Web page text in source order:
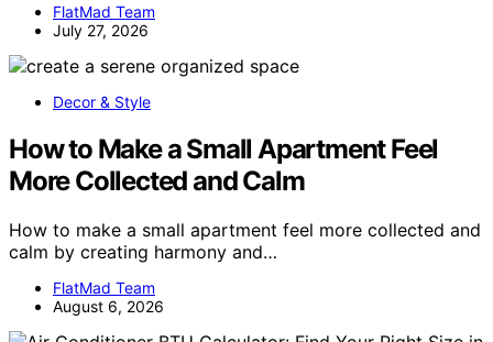
FlatMad Team
July 27, 2026
Decor & Style
How to Make a Small Apartment Feel
More Collected and Calm
How to make a small apartment feel more collected and
calm by creating harmony and…
FlatMad Team
August 6, 2026